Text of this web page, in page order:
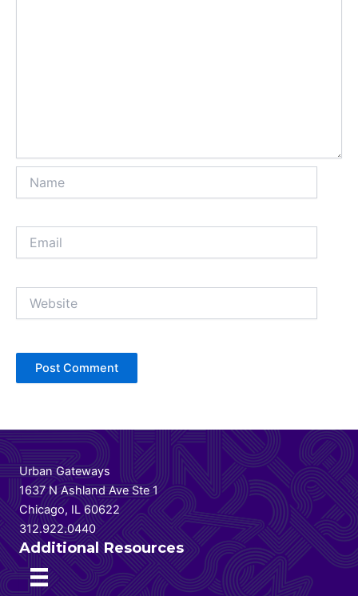
Urban Gateways
1637 N Ashland Ave Ste 1
Chicago, IL 60622
312.922.0440
Additional Resources